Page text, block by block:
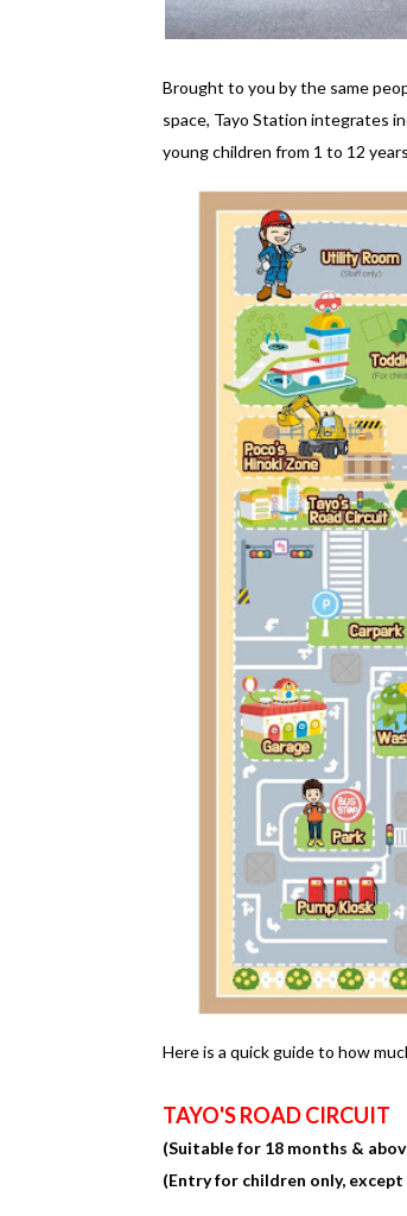
Brought to you by the same
space, Tayo Station integrates
young children from 1 to 12
Here is a quick guide to how
TAYO'S ROAD CIRCUIT
(Suitable for 18 months &
(Entry for children only,